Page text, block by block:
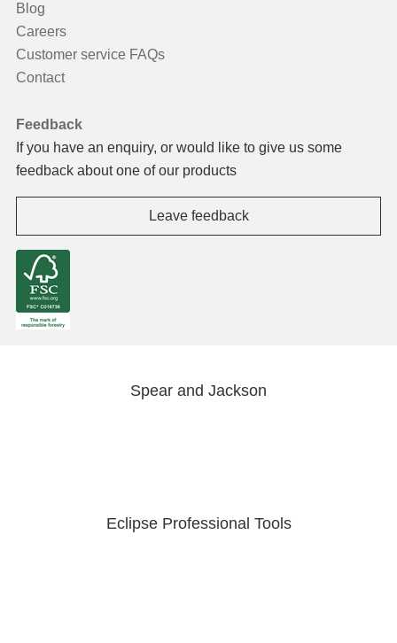
Blog
Careers
Customer service FAQs
Contact
Feedback
If you have an enquiry, or would like to give us some
feedback about one of our products
Leave feedback
Spear and Jackson
Eclipse Professional Tools